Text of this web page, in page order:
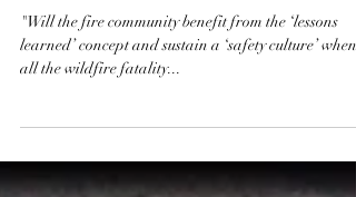
"Will the fire community benefit from the ‘lessons
learned’ concept and sustain a ‘safety culture’ when
all the wildfire fatality...